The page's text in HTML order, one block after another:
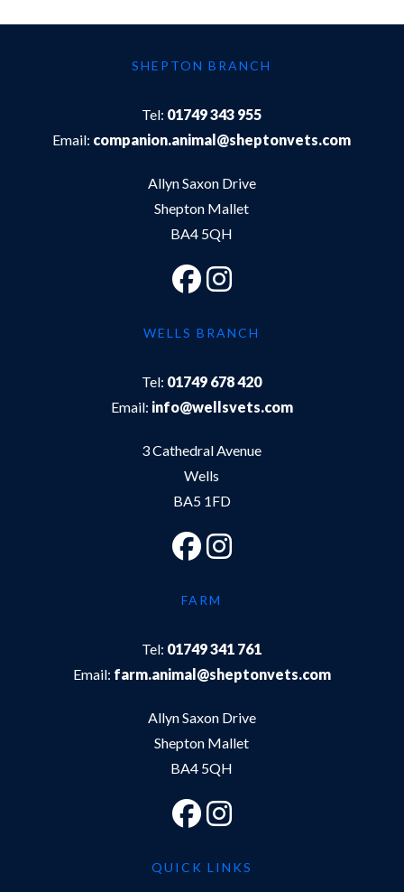
SHEPTON BRANCH
Tel: 01749 343 955
Email: companion.animal@sheptonvets.com
Allyn Saxon Drive
Shepton Mallet
BA4 5QH
WELLS BRANCH
Tel: 01749 678 420
Email: info@wellsvets.com
3 Cathedral Avenue
Wells
BA5 1FD
FARM
Tel: 01749 341 761
Email: farm.animal@sheptonvets.com
Allyn Saxon Drive
Shepton Mallet
BA4 5QH
QUICK LINKS